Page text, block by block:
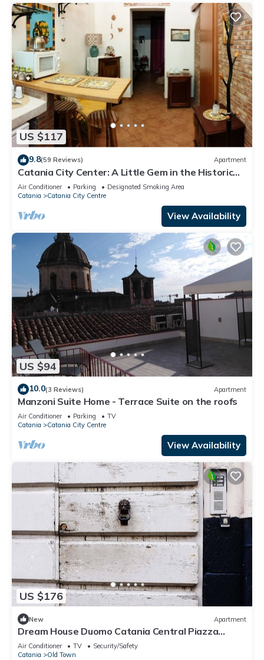
US $117
9.8(59 Reviews) Apartment
Catania City Center: A Little Gem in the Historic
Center of Catania
Air Conditioner Parking
Designated Smoking Area
Catania
Catania City Centre
View Availability
US $94
10.0(3 Reviews) Apartment
Manzoni Suite Home - Terrace Suite on the roofs
Air Conditioner Parking
TV
Catania
Catania City Centre
View Availability
US $176
New Apartment
Dream House Duomo Catania Central Piazza
Duomo apartment with panoramic terrace
Air Conditioner TV
Security/Safety
Catania
Old Town